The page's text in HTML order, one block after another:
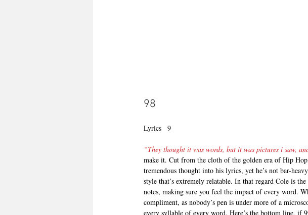
98
Lyrics   9
“They thought it was words, but it was pictures i saw,
make it. Cut from the cloth of the golden era of Hip
tremendous thought into his lyrics, yet he’s not bar-
style that’s extremely relatable. In that regard Cole is
notes, making sure you feel the impact of every word.
compliment, as nobody’s pen is under more of a
every syllable of every word. Here’s the bottom line, if